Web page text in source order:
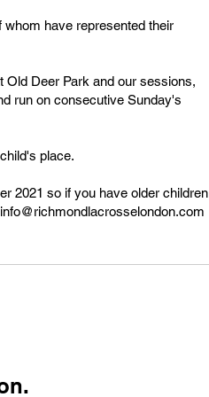
have represented their
Deer Park and our sessions,
run on consecutive Sunday's
place.
2021 so if you have older children
info@richmondlacrosselondon.com